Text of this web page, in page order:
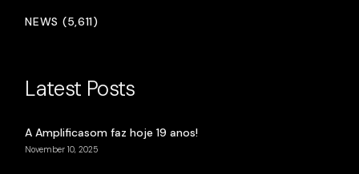
NEWS (5,611)
Latest Posts
A Amplificasom faz hoje 19 anos!
November 10, 2025